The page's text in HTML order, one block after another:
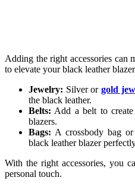
Adding the right accessories can
to elevate your black leather
Jewelry: Silver orgold
the black leather.
Belts: Add a belt to
blazers.
Bags: A crossbody bag
black leather blazer
With the right accessories, you
personal touch.